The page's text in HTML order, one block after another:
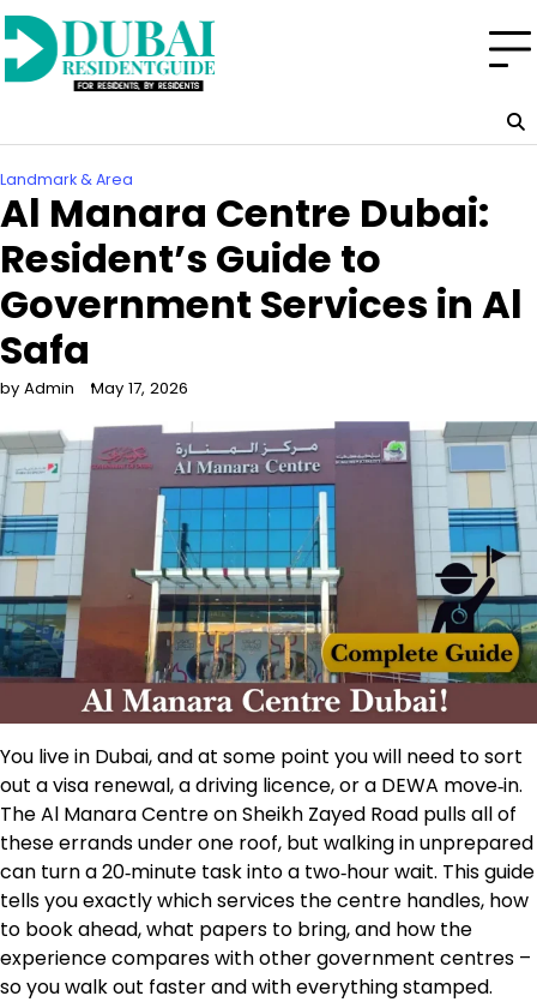
Skip
to
content
Landmark & Area
Al Manara Centre Dubai:
Resident’s Guide to
Government Services in Al
Safa
by Admin May 17, 2026
You live in Dubai, and at some point you will need to sort
out a visa renewal, a driving licence, or a DEWA move‑in.
The Al Manara Centre on Sheikh Zayed Road pulls all of
these errands under one roof, but walking in unprepared
can turn a 20‑minute task into a two‑hour wait. This guide
tells you exactly which services the centre handles, how
to book ahead, what papers to bring, and how the
experience compares with other government centres –
so you walk out faster and with everything stamped.